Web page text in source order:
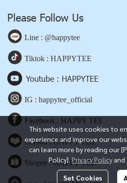
This website uses cookies to
experience and improve our
can learn more by reading our
Policy].Privacy Policy and
Set Cookies
Please Follow Us
Line : @happytee
Tiktok : HAPPYTEE
Youtube : HAPPYTEE
IG : happytee_official
Facebook : HAPPY TEE
Lazada : HAPPY TEE
Shopee : HAPPY TEE